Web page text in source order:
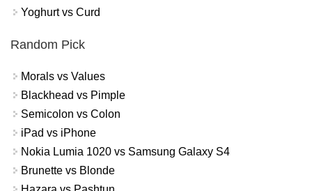
Yoghurt vs Curd
Random Pick
Morals vs Values
Blackhead vs Pimple
Semicolon vs Colon
iPad vs iPhone
Nokia Lumia 1020 vs Samsung Galaxy S4
Brunette vs Blonde